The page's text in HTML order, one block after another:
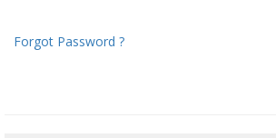
Forgot Password ?